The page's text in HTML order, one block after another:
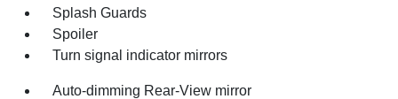
Splash Guards
Spoiler
Turn signal indicator mirrors
Auto-dimming Rear-View mirror